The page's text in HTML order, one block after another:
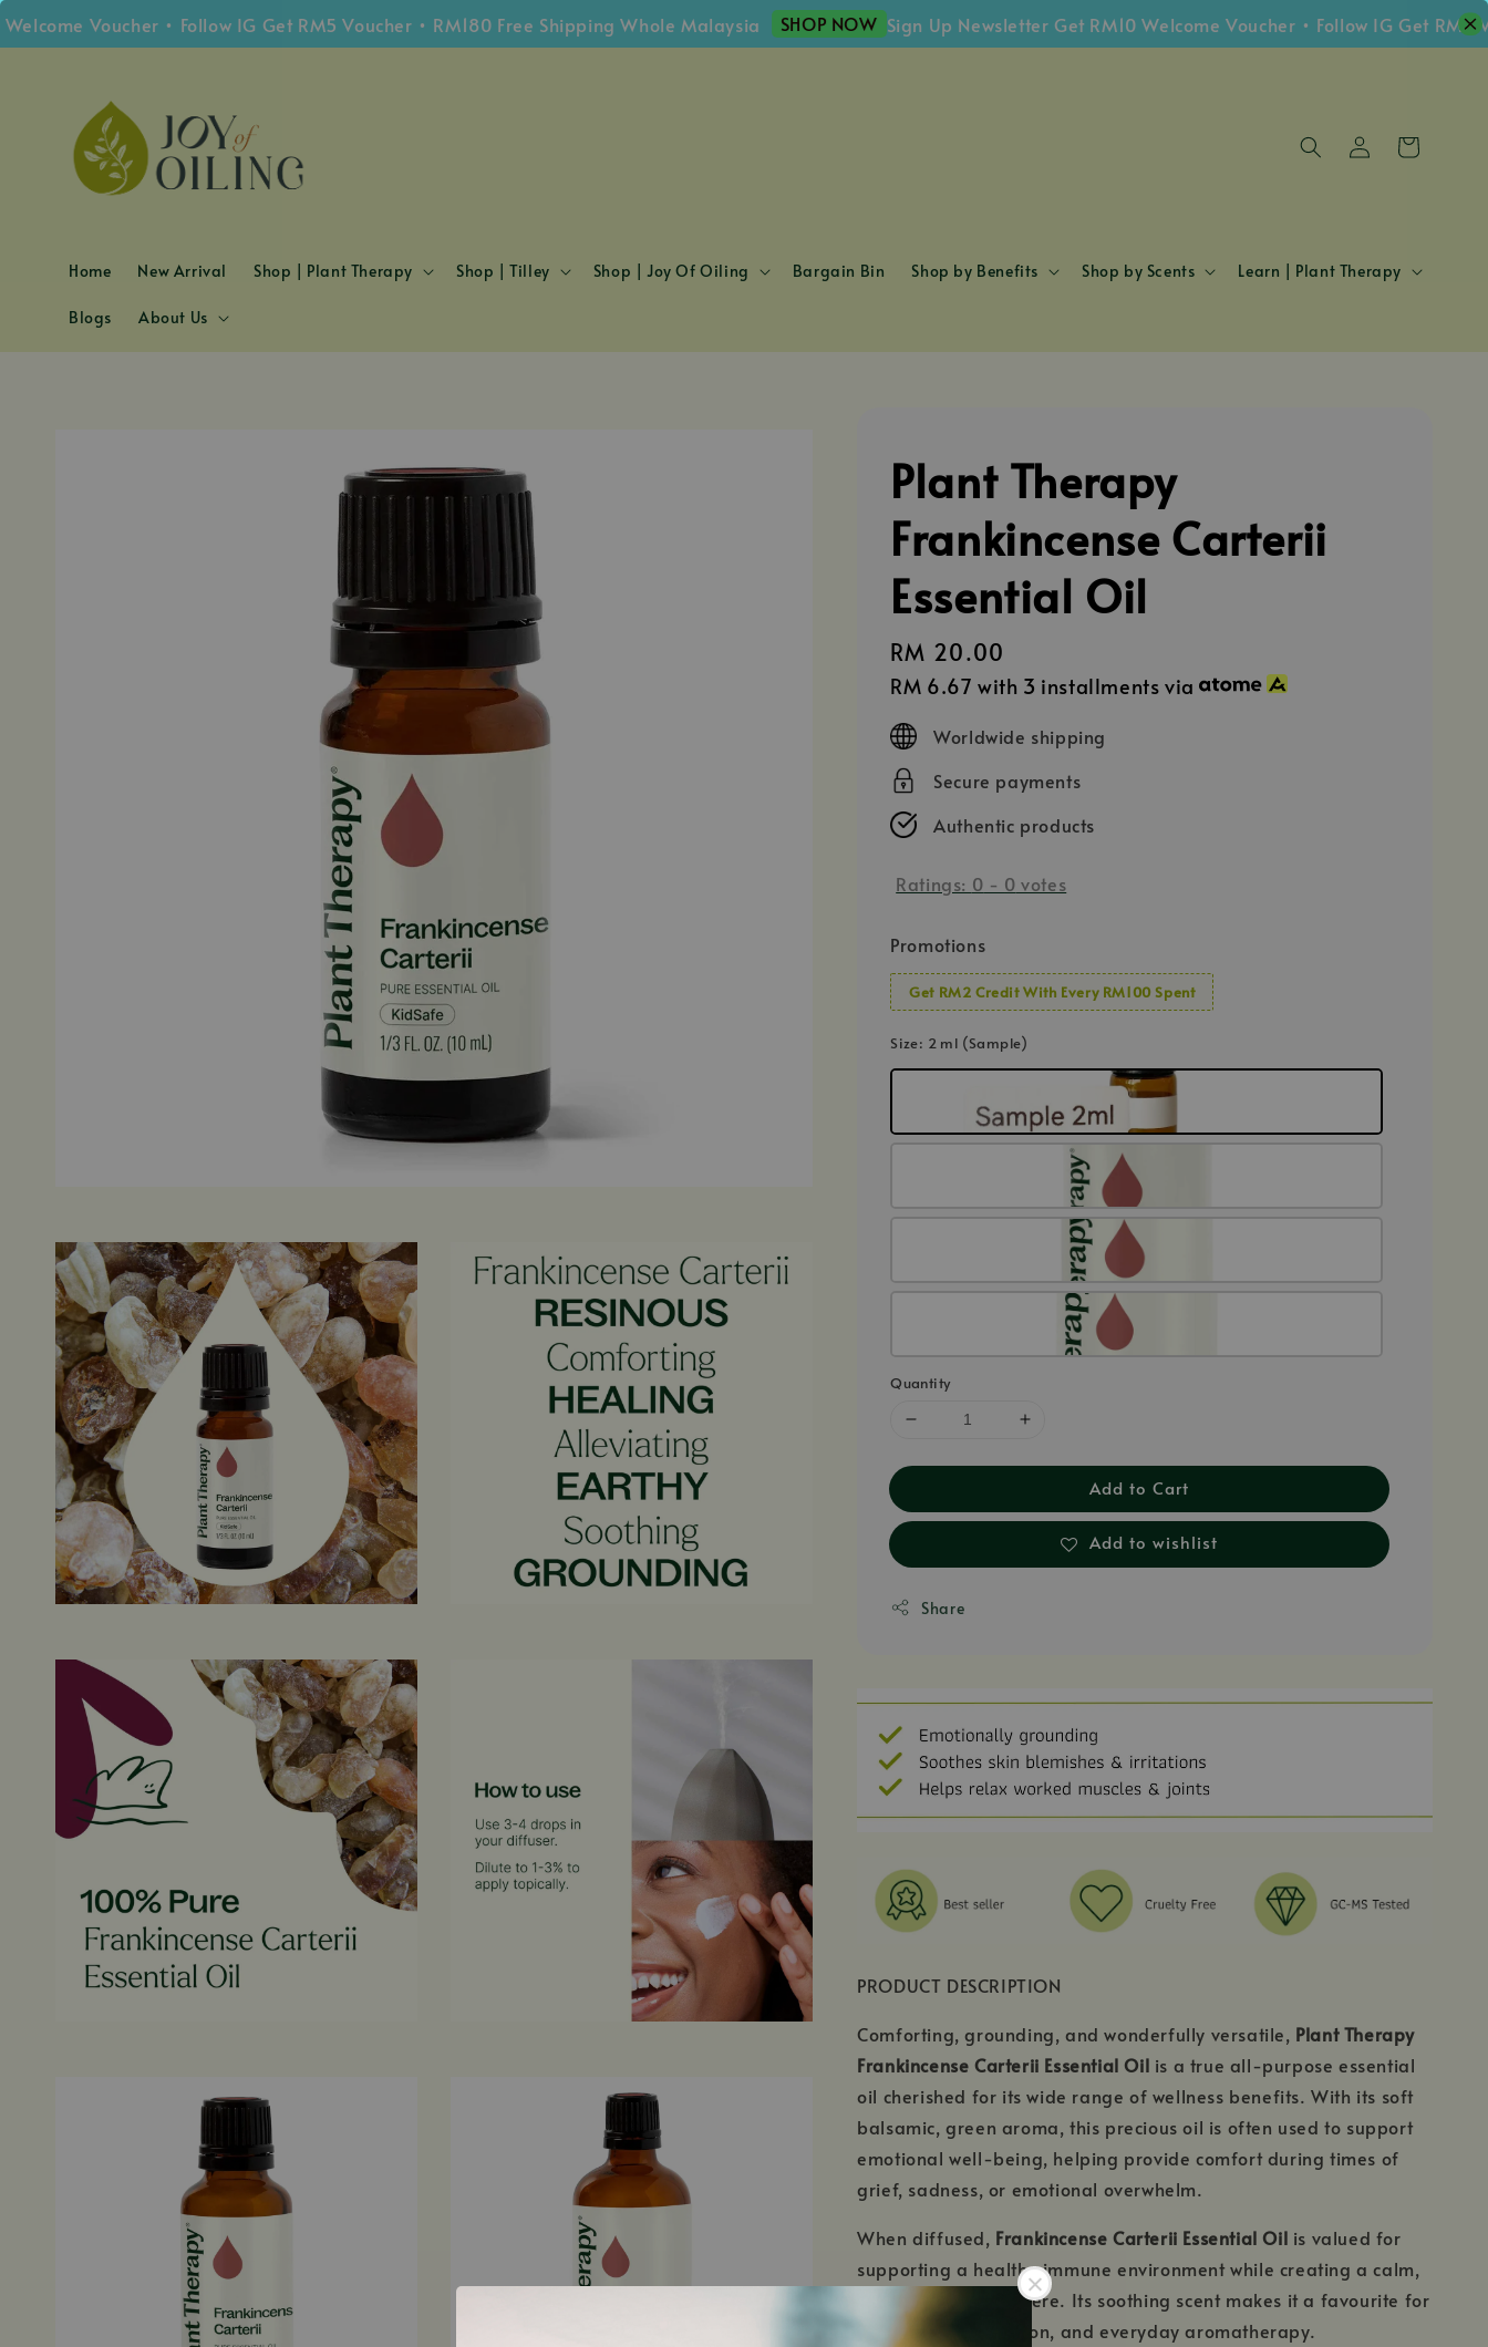
Voucher • Follow IG Get RM5 Voucher • RM180 Free Shipping Whole Malaysia SHOP NOW Sign Up Newsletter Get RM10 Welcome Voucher • Follow IG Get RM5
Home New Arrival Shop | Plant Therapy Shop | Tilley Shop | Joy Of Oiling Bargain Bin Shop by Benefits Shop by Scents Learn | Plant Therapy
Blogs About Us
Plant Therapy
Frankincense Carterii
Essential Oil
Regular
price
RM 20.00
RM 6.67 with 3 installments via
Worldwide shipping
Secure payments
Authentic products
Ratings: 0 - 0 votes
Promotions
Get RM2 Credit With Every RM100 Spent
Size: 2 ml (Sample)
Quantity
Add to Cart
Add to wishlist
Share
PRODUCT DESCRIPTION
Comforting, grounding, and wonderfully versatile, Plant Therapy
Frankincense Carterii Essential Oil is a true all-purpose essential
oil cherished for its wide range of wellness benefits. With its soft
balsamic, green aroma, this precious oil is often used to support
emotional well-being, helping provide comfort during times of
grief, sadness, or emotional overwhelm.
When diffused, Frankincense Carterii Essential Oil is valued for
supporting a healthy immune environment while creating a calm,
restorative atmosphere. Its soothing scent makes it a favourite for
meditation, relaxation, and everyday aromatherapy.